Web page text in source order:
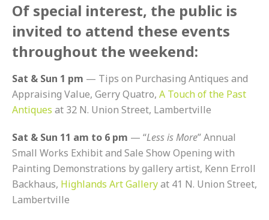
Of special interest, the public is
invited to attend these events
throughout the weekend:
Sat & Sun 1 pm — Tips on Purchasing Antiques and
Appraising Value, Gerry Quatro, A Touch of the Past
Antiques at 32 N. Union Street, Lambertville
Sat & Sun 11 am to 6 pm — “Less is More” Annual
Small Works Exhibit and Sale Show Opening with
Painting Demonstrations by gallery artist, Kenn Erroll
Backhaus, Highlands Art Galleryat 41 N. Union Street,
Lambertville